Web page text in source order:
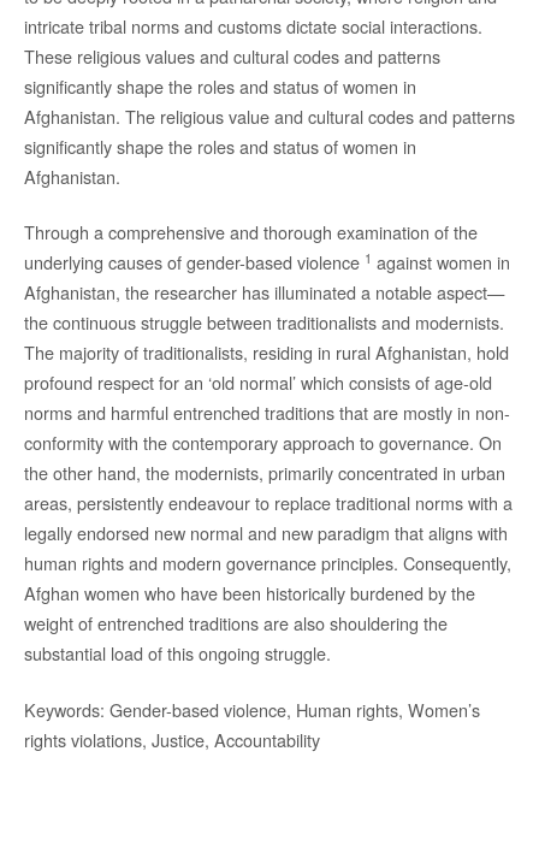
intricate tribal norms and customs dictate social interactions.
These religious values and cultural codes and patterns
significantly shape the roles and status of women in
Afghanistan. The religious value and cultural codes and patterns
significantly shape the roles and status of women in
Afghanistan.
Through a comprehensive and thorough examination of the
underlying causes of gender-based violence 1 against women in
Afghanistan, the researcher has illuminated a notable aspect—
the continuous struggle between traditionalists and modernists.
The majority of traditionalists, residing in rural Afghanistan, hold
profound respect for an ‘old normal’ which consists of age-old
norms and harmful entrenched traditions that are mostly in non-
conformity with the contemporary approach to governance. On
the other hand, the modernists, primarily concentrated in urban
areas, persistently endeavour to replace traditional norms with a
legally endorsed new normal and new paradigm that aligns with
human rights and modern governance principles. Consequently,
Afghan women who have been historically burdened by the
weight of entrenched traditions are also shouldering the
substantial load of this ongoing struggle.
Keywords: Gender-based violence, Human rights, Women’s
rights violations, Justice, Accountability